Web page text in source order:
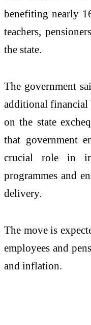
benefiting nearly
teachers,
the state.
The government
additional financial
on the state
that government
crucial role in
programmes and
delivery.
The move is
employees and
and inflation.